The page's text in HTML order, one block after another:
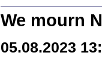
We mourn
05.08.2023